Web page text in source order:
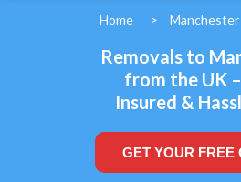
Home > Manchester
Removals to
from the UK
Insured &
GET YOUR FREE